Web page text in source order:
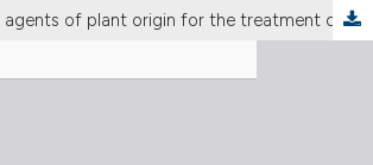
Antimicrobial agents of plant origin for the treatment of phlogistic-infectious diseases of the lower female genital tract